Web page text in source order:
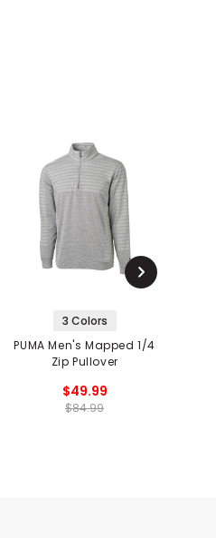
3 Colors
PUMA Men's Mapped 1/4
Zip Pullover
$49.99
$84.99